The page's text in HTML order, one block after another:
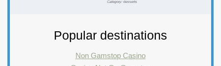
Category: desserts
Popular destinations
Non Gamstop Casino